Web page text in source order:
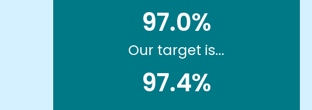
97.0%
Our target is...
97.4%